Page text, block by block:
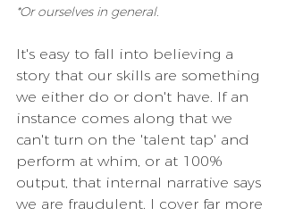
*Or ourselves in general.
It's easy to fall into believing a
story that our skills are something
we either do or don't have. If an
instance comes along that we
can't turn on the 'talent tap' and
perform at whim, or at 100%
output, that internal narrative says
we are fraudulent. I cover far more